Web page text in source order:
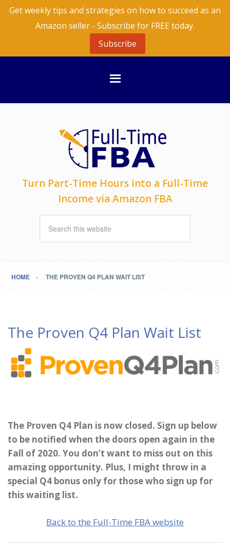
Get weekly tips and strategies on how to succeed as an
Amazon seller - Subscribe for FREE today.
Subscribe
Turn Part-Time Hours into a Full-Time
Income via Amazon FBA
HOME THE PROVEN Q4 PLAN WAIT LIST
The Proven Q4 Plan Wait List
The Proven Q4 Plan is now closed. Sign up below
to be notified when the doors open again in the
Fall of 2020. You don’t want to miss out on this
amazing opportunity. Plus, I might throw in a
special Q4 bonus only for those who sign up for
this waiting list.
Back to the Full-Time FBA website